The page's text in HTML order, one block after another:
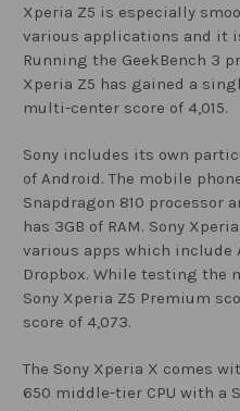
Xperia Z5 is especially
various applications and it
Running the GeekBench 3
Xperia Z5 has gained a
multi-center score of 4,015.
Sony includes its own
of Android. The mobile
Snapdragon 810 processor
has 3GB of RAM. Sony
various apps which include
Dropbox. While testing the
Sony Xperia Z5 Premium
score of 4,073.
The Sony Xperia X comes
650 middle-tier CPU with a